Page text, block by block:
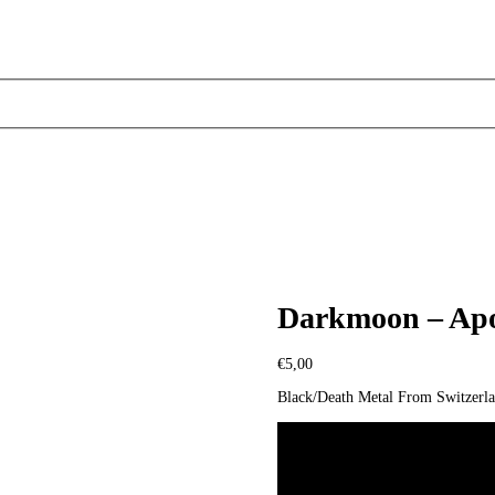
Darkmoon –
€5,00
Black/Death Metal From